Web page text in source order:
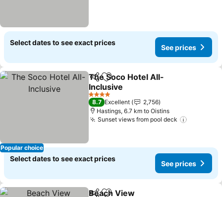
Select dates to see exact prices
See prices
Popular choice
ShareAdd to favorites
The Soco Hotel All-
Inclusive
See prices
4 Stars
8.7 Excellent
2,756
Hastings, 6.7 km to Oistins
Sunset views from pool deck
Select dates to see exact prices
See prices
Beach View